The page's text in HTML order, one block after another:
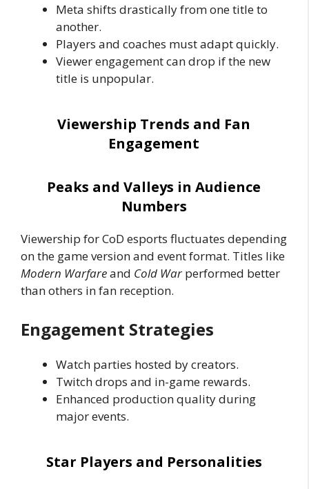
Meta shifts drastically from one title to
another.
Players and coaches must adapt quickly.
Viewer engagement can drop if the new
title is unpopular.
Viewership Trends and Fan
Engagement
Peaks and Valleys in Audience
Numbers
Viewership for CoD esports fluctuates depending
on the game version and event format. Titles like
Modern Warfareand Cold Warperformed better
than others in fan reception.
Engagement Strategies
Watch parties hosted by creators.
Twitch drops and in-game rewards.
Enhanced production quality during
major events.
Star Players and Personalities